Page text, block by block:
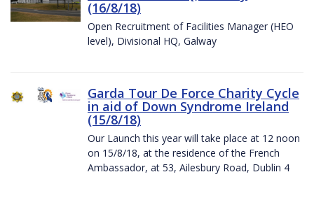
(16/8/18)
Open Recruitment of Facilities Manager (HEO
level), Divisional HQ, Galway
Garda Tour De Force Charity Cycle
in aid of Down Syndrome Ireland
(15/8/18)
Our Launch this year will take place at 12 noon
on 15/8/18, at the residence of the French
Ambassador, at 53, Ailesbury Road, Dublin 4